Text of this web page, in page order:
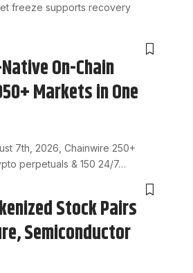
freeze supports recovery
On-Chain
Markets in One
7th, 2026, Chainwire 250+
perpetuals & 150 24/7…
Stock Pairs
Semiconductor